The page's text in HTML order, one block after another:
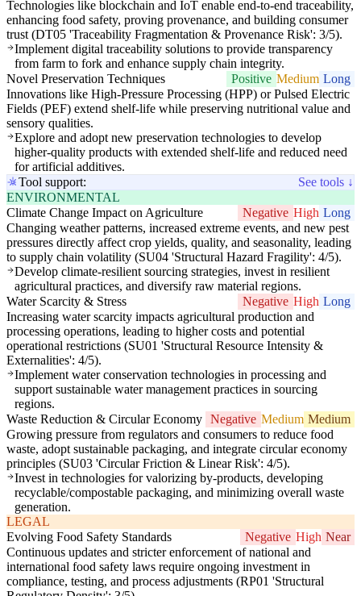
Technologies like blockchain and IoT enable end-to-end traceability,
enhancing food safety, proving provenance, and building consumer
trust (DT05 'Traceability Fragmentation & Provenance Risk': 3/5).
Implement digital traceability solutions to provide transparency
from farm to fork and enhance supply chain integrity.
Novel Preservation Techniques
Positive Medium Long
Innovations like High-Pressure Processing (HPP) or Pulsed Electric
Fields (PEF) extend shelf-life while preserving nutritional value and
sensory qualities.
Explore and adopt new preservation technologies to develop
higher-quality products with extended shelf-life and reduced need
for artificial additives.
Tool support:
See tools ↓
ENVIRONMENTAL
Climate Change Impact on Agriculture
Negative High Long
Changing weather patterns, increased extreme events, and new pest
pressures directly affect crop yields, quality, and seasonality, leading
to supply chain volatility (SU04 'Structural Hazard Fragility': 4/5).
Develop climate-resilient sourcing strategies, invest in resilient
agricultural practices, and diversify raw material regions.
Water Scarcity & Stress
Negative High Long
Increasing water scarcity impacts agricultural production and
processing operations, leading to higher costs and potential
operational restrictions (SU01 'Structural Resource Intensity &
Externalities': 4/5).
Implement water conservation technologies in processing and
support sustainable water management practices in sourcing
regions.
Waste Reduction & Circular Economy Negative Medium Medium
Growing pressure from regulators and consumers to reduce food
waste, adopt sustainable packaging, and integrate circular economy
principles (SU03 'Circular Friction & Linear Risk': 4/5).
Invest in technologies for valorizing by-products, developing
recyclable/compostable packaging, and minimizing overall waste
generation.
LEGAL
Evolving Food Safety Standards
Negative High Near
Continuous updates and stricter enforcement of national and
international food safety laws require ongoing investment in
compliance, testing, and process adjustments (RP01 'Structural